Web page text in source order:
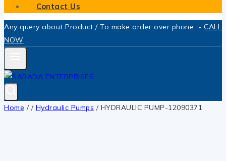
Contact Us
Any query about Product / To make order over phone - CALL
NOW
Home / / Hydraulic Pumps / HYDRAULIC PUMP-12090371